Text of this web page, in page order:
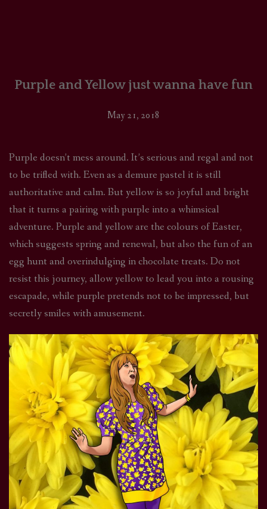
Purple and Yellow just wanna have fun
May 21, 2018
Purple doesn’t mess around. It’s serious and regal and not
to be trifled with. Even as a demure pastel it is still
authoritative and calm. But yellow is so joyful and bright
that it turns a pairing with purple into a whimsical
adventure. Purple and yellow are the colours of Easter,
which suggests spring and renewal, but also the fun of an
egg hunt and overindulging in chocolate treats. Do not
resist this journey, allow yellow to lead you into a rousing
escapade, while purple pretends not to be impressed, but
secretly smiles with amusement.